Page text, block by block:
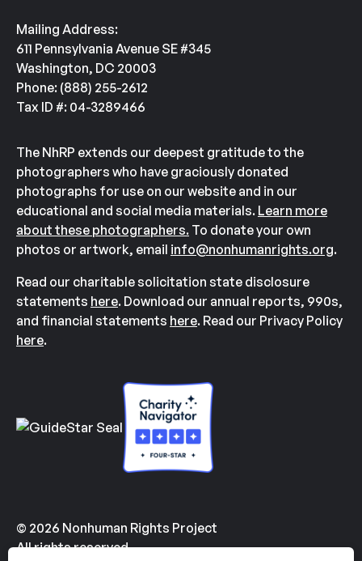
Mailing Address:
611 Pennsylvania Avenue SE #345
Washington, DC 20003
Phone: (888) 255-2612
Tax ID #: 04-3289466
The NhRP extends our deepest gratitude to the
photographers who have graciously donated
photographs for use on our website and in our
educational and social media materials. Learn more
about these photographers. To donate your own
photos or artwork, email info@nonhumanrights.org.
Read our charitable solicitation state disclosure
statements here. Download our annual reports, 990s,
and financial statements here. Read our Privacy Policy
here.
© 2026 Nonhuman Rights Project
All rights reserved.